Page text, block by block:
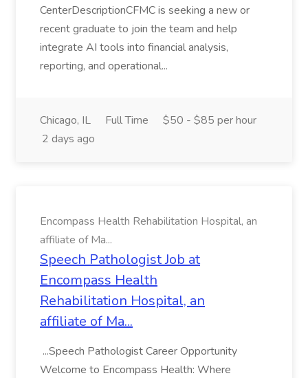
CenterDescriptionCFMC is seeking a new or
recent graduate to join the team and help
integrate AI tools into financial analysis,
reporting, and operational...
Chicago, IL Full Time
$50 - $85 per hour
2 days ago
Encompass Health Rehabilitation Hospital, an
affiliate of Ma...
Speech Pathologist Job at
Encompass Health
Rehabilitation Hospital, an
affiliate of Ma...
...Speech Pathologist Career Opportunity
Welcome to Encompass Health: Where